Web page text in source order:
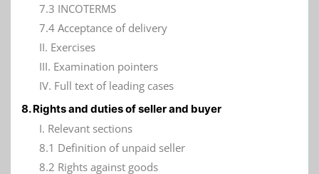
7.3 INCOTERMS
7.4 Acceptance of delivery
II. Exercises
III. Examination pointers
IV. Full text of leading cases
8. Rights and duties of seller and buyer
I. Relevant sections
8.1 Definition of unpaid seller
8.2 Rights against goods